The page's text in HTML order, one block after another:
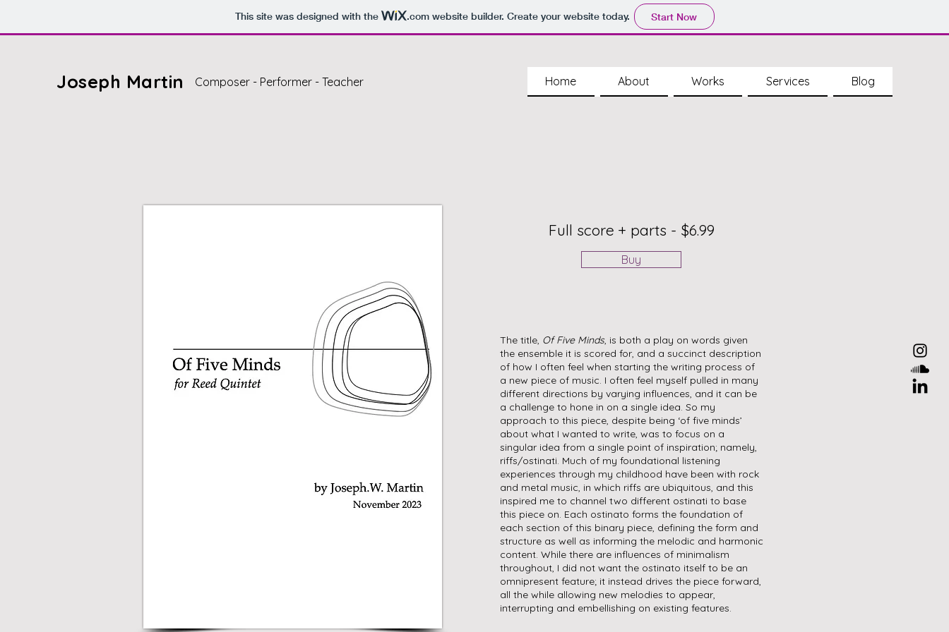
This site was designed with the .comwebsite builder. Create your website today. Start Now
Joseph Martin Home About Works Services Blog
Composer - Performer - Teacher
Full score + parts - $6.99
Buy
The title, Of Five Minds, is both a play on words given
the ensemble it is scored for, and a succinct description
of how I often feel when starting the writing process of
a new piece of music. I often feel myself pulled in many
different directions by varying influences, and it can be
a challenge to hone in on a single idea. So my
approach to this piece, despite being ‘of five minds’
about what I wanted to write, was to focus on a
singular idea from a single point of inspiration; namely,
riffs/ostinati. Much of my foundational listening
experiences through my childhood have been with rock
and metal music, in which riffs are ubiquitous, and this
inspired me to channel two different ostinati to base
this piece on. Each ostinato forms the foundation of
each section of this binary piece, defining the form and
structure as well as informing the melodic and harmonic
content. While there are influences of minimalism
throughout, I did not want the ostinato itself to be an
omnipresent feature; it instead drives the piece forward,
all the while allowing new melodies to appear,
interrupting and embellishing on existing features.